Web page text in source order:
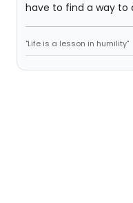
have to find a way to
"Life is a lesson in humility"